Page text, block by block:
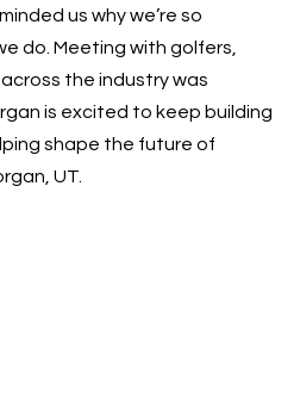
us why we’re so
do. Meeting with golfers,
the industry was
is excited to keep building
shape the future of
UT.